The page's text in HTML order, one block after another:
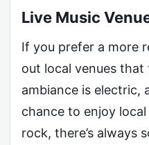
Live Music
If you prefer a more
out local venues that
ambiance is electric,
chance to enjoy
rock, there’s always